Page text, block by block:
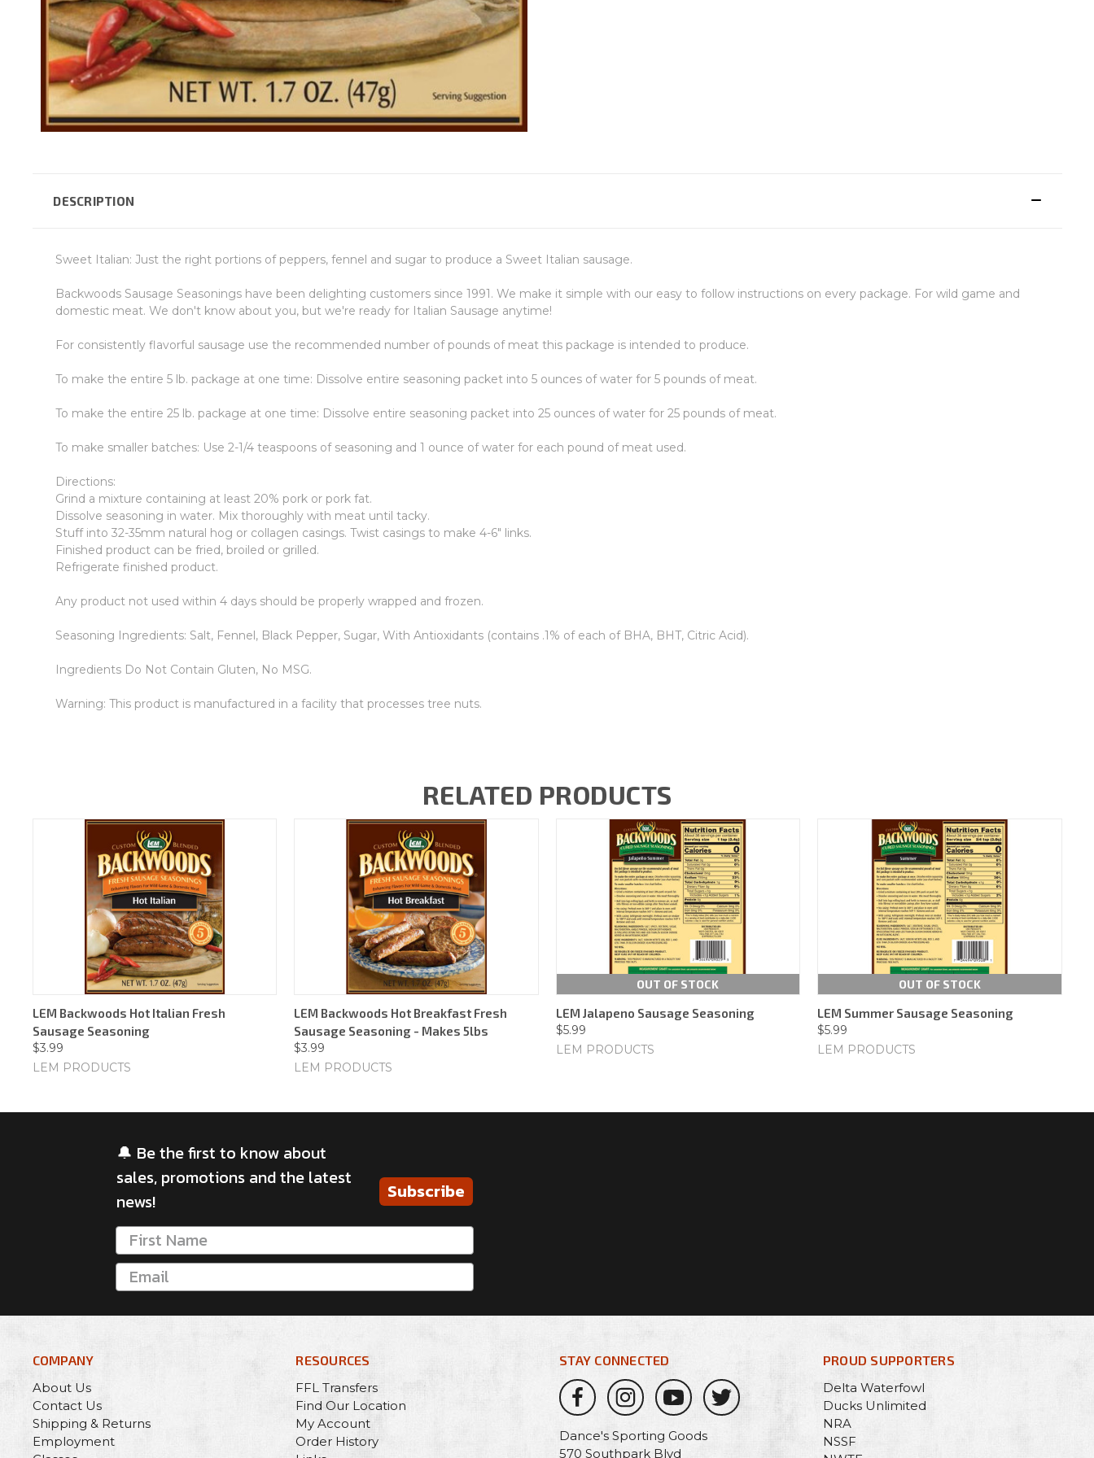
DESCRIPTION
Sweet Italian: Just the right portions of peppers, fennel and sugar to produce a Sweet Italian sausage.
Backwoods Sausage Seasonings have been delighting customers since 1991. We make it simple with our easy to follow instructions on every package. For wild game and
domestic meat. We don't know about you, but we're ready for Italian Sausage anytime!
For consistently flavorful sausage use the recommended number of pounds of meat this package is intended to produce.
To make the entire 5 lb. package at one time: Dissolve entire seasoning packet into 5 ounces of water for 5 pounds of meat.
To make the entire 25 lb. package at one time: Dissolve entire seasoning packet into 25 ounces of water for 25 pounds of meat.
To make smaller batches: Use 2-1/4 teaspoons of seasoning and 1 ounce of water for each pound of meat used.
Directions:
Grind a mixture containing at least 20% pork or pork fat.
Dissolve seasoning in water. Mix thoroughly with meat until tacky.
Stuff into 32-35mm natural hog or collagen casings. Twist casings to make 4-6" links.
Finished product can be fried, broiled or grilled.
Refrigerate finished product.
Any product not used within 4 days should be properly wrapped and frozen.
Seasoning Ingredients: Salt, Fennel, Black Pepper, Sugar, With Antioxidants (contains .1% of each of BHA, BHT, Citric Acid).
Ingredients Do Not Contain Gluten, No MSG.
Warning: This product is manufactured in a facility that processes tree nuts.
RELATED PRODUCTS
LEM Backwoods Hot Italian Fresh
Sausage Seasoning
$3.99
LEM PRODUCTS
LEM Backwoods Hot Breakfast Fresh
Sausage Seasoning - Makes 5lbs
$3.99
LEM PRODUCTS
OUT OF STOCK
LEM Jalapeno Sausage Seasoning
$5.99
LEM PRODUCTS
OUT OF STOCK
LEM Summer Sausage Seasoning
$5.99
LEM PRODUCTS
🔔 Be the first to know about
sales, promotions and the latest
news!
Subscribe
COMPANY
About Us
Contact Us
Shipping & Returns
Employment
RESOURCES
FFL Transfers
Find Our Location
My Account
Order History
STAY CONNECTED
Dance's Sporting Goods
570 Southpark Blvd
PROUD SUPPORTERS
Delta Waterfowl
Ducks Unlimited
NRA
NSSF